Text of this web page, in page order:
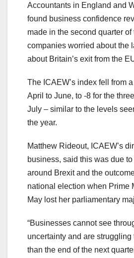
Accountants in England and
found business confidence
made in the second quarter of
companies worried about the
about Britain’s exit from the
The ICAEW’s index fell from
April to June, to -8 for the
July – similar to the levels
the year.
Matthew Rideout, ICAEW’s
business, said this was due
around Brexit and the
national election when Prime
May lost her parliamentary
“Businesses cannot see
uncertainty and are struggling
than the end of the next